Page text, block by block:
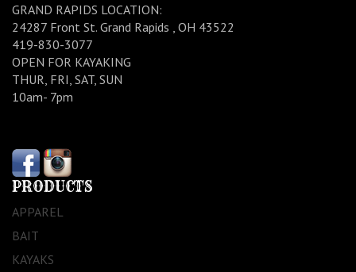
GRAND RAPIDS LOCATION:
24287 Front St. Grand Rapids , OH 43522
419-830-3077
OPEN FOR KAYAKING
THUR, FRI, SAT, SUN
10am- 7pm
PRODUCTS
APPAREL
BAIT
KAYAKS